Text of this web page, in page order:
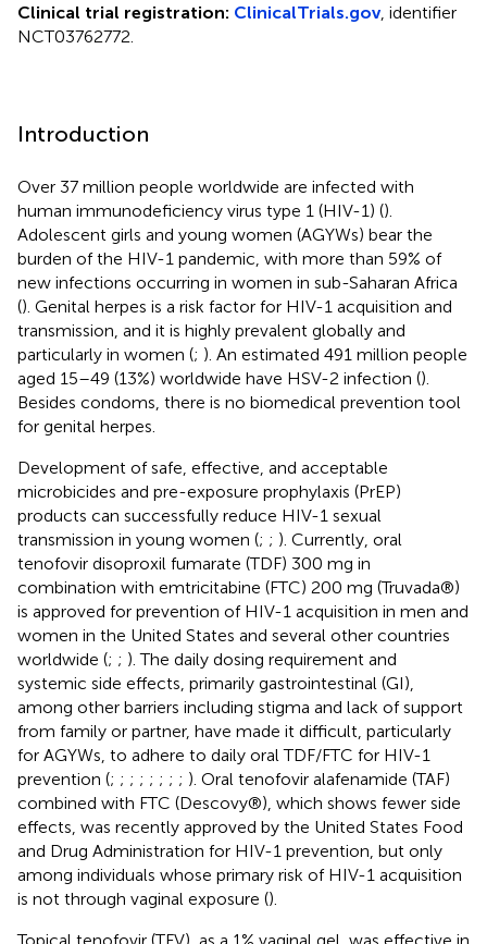
Clinical trial registration: ClinicalTrials.gov, identifier
NCT03762772.
Introduction
Over 37 million people worldwide are infected with
human immunodeficiency virus type 1 (HIV-1) ().
Adolescent girls and young women (AGYWs) bear the
burden of the HIV-1 pandemic, with more than 59% of
new infections occurring in women in sub-Saharan Africa
(). Genital herpes is a risk factor for HIV-1 acquisition and
transmission, and it is highly prevalent globally and
particularly in women (; ). An estimated 491 million people
aged 15–49 (13%) worldwide have HSV-2 infection ().
Besides condoms, there is no biomedical prevention tool
for genital herpes.
Development of safe, effective, and acceptable
microbicides and pre-exposure prophylaxis (PrEP)
products can successfully reduce HIV-1 sexual
transmission in young women (; ; ). Currently, oral
tenofovir disoproxil fumarate (TDF) 300 mg in
combination with emtricitabine (FTC) 200 mg (Truvada®)
is approved for prevention of HIV-1 acquisition in men and
women in the United States and several other countries
worldwide (; ; ). The daily dosing requirement and
systemic side effects, primarily gastrointestinal (GI),
among other barriers including stigma and lack of support
from family or partner, have made it difficult, particularly
for AGYWs, to adhere to daily oral TDF/FTC for HIV-1
prevention (; ; ; ; ; ; ; ; ). Oral tenofovir alafenamide (TAF)
combined with FTC (Descovy®), which shows fewer side
effects, was recently approved by the United States Food
and Drug Administration for HIV-1 prevention, but only
among individuals whose primary risk of HIV-1 acquisition
is not through vaginal exposure ().
Topical tenofovir (TFV), as a 1% vaginal gel, was effective in